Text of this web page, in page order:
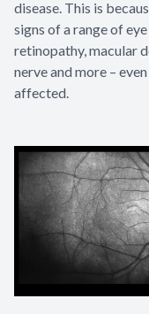
disease. This is
signs of a range of
retinopathy, macular
nerve and more –
affected.